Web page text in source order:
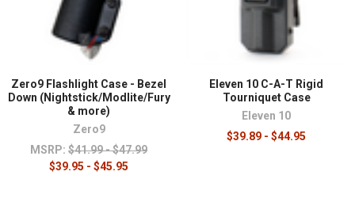
Zero9 Flashlight Case - Bezel
Down (Nightstick/Modlite/Fury
& more)
Zero9
MSRP: $41.99 - $47.99
$39.95 - $45.95
Eleven 10 C-A-T Rigid
Tourniquet Case
Eleven 10
$39.89 - $44.95